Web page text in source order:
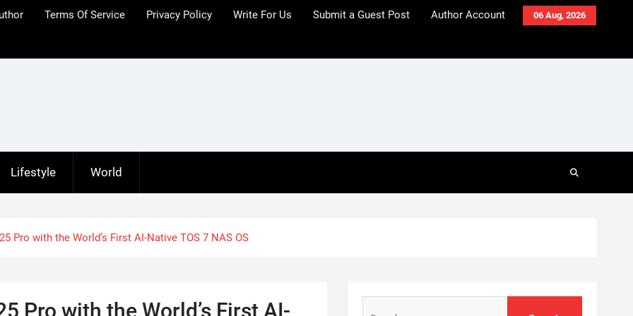
06 Aug, 2026
Terms Of Service Privacy Policy Write For Us Submit a Guest Post Author Account
Lifestyle World
Pro with the World’s First AI-Native TOS 7 NAS OS
Pro with the World’s First AI-